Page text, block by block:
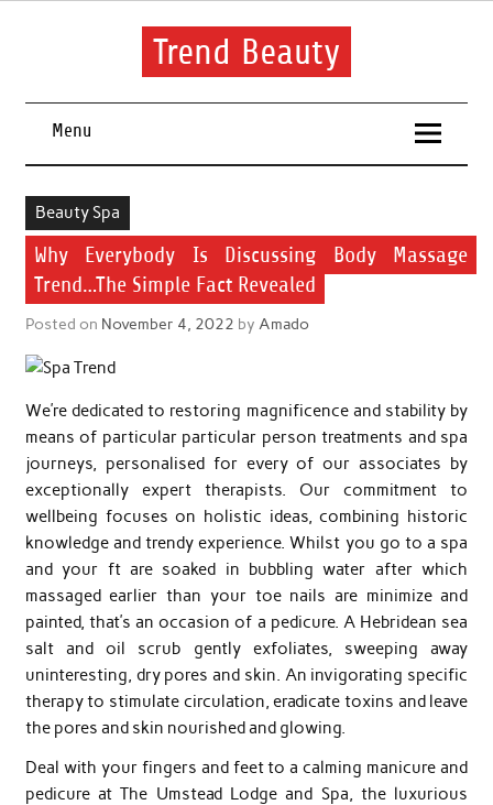
Skip
Trend Beauty
beauty products and brands.
Menu
Beauty Spa
Why Everybody Is Discussing Body Massage
Trend…The Simple Fact Revealed
Posted on November 4, 2022 by Amado
We’re dedicated to restoring magnificence and stability by
means of particular particular person treatments and spa
journeys, personalised for every of our associates by
exceptionally expert therapists. Our commitment to
wellbeing focuses on holistic ideas, combining historic
knowledge and trendy experience. Whilst you go to a spa
and your ft are soaked in bubbling water after which
massaged earlier than your toe nails are minimize and
painted, that’s an occasion of a pedicure. A Hebridean sea
salt and oil scrub gently exfoliates, sweeping away
uninteresting, dry pores and skin. An invigorating specific
therapy to stimulate circulation, eradicate toxins and leave
the pores and skin nourished and glowing.
Deal with your fingers and feet to a calming manicure and
pedicure at The Umstead Lodge and Spa, the luxurious